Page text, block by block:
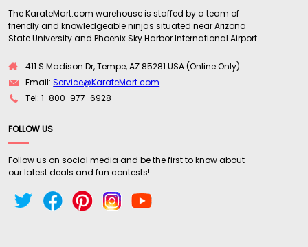
The KarateMart.com warehouse is staffed by a team of
friendly and knowledgeable ninjas situated near Arizona
State University and Phoenix Sky Harbor International Airport.
411 S Madison Dr, Tempe, AZ 85281 USA (Online Only)
Email:Service@KarateMart.com
Tel: 1-800-977-6928
FOLLOW US
Follow us on social media and be the first to know about
our latest deals and fun contests!